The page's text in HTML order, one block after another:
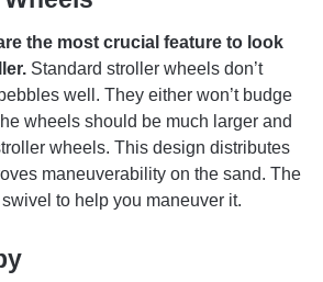
the most crucial feature to look
Standard stroller wheels don’t
well. They either won’t budge
wheels should be much larger and
wheels. This design distributes
maneuverability on the sand. The
to help you maneuver it.